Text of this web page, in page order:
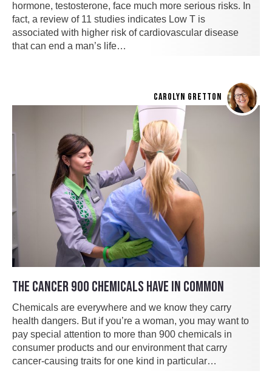
hormone, testosterone, face much more serious risks. In
fact, a review of 11 studies indicates Low T is
associated with higher risk of cardiovascular disease
that can end a man’s life…
CAROLYN GRETTON
THE CANCER 900 CHEMICALS HAVE IN COMMON
Chemicals are everywhere and we know they carry
health dangers. But if you’re a woman, you may want to
pay special attention to more than 900 chemicals in
consumer products and our environment that carry
cancer-causing traits for one kind in particular…